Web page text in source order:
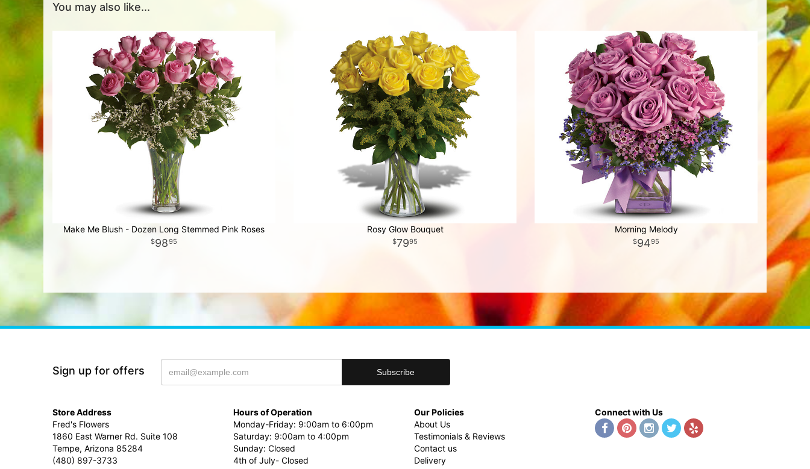
You may also like...
Make Me Blush - Dozen Long Stemmed Pink Roses
9895
Rosy Glow Bouquet
7995
Morning Melody
9495
Sign up for offers
Store Address
Fred's Flowers
1860 East Warner Rd. Suite 108
Tempe, Arizona 85284
(480) 897-3733
Hours of Operation
Monday-Friday: 9:00am to 6:00pm
Saturday: 9:00am to 4:00pm
Sunday: Closed
4th of July- Closed
Our Policies
About Us
Testimonials & Reviews
Contact us
Delivery
Connect with Us